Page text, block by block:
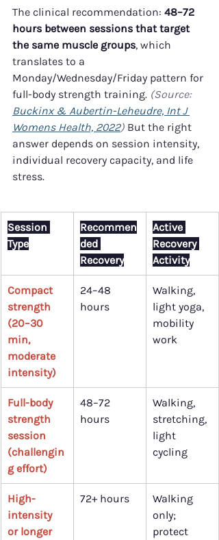
The clinical recommendation: 48–72
hours between sessions that target
the same muscle groups, which
translates to a
Monday/Wednesday/Friday pattern for
full-body strength training. (Source:
Buckinx & Aubertin-Leheudre, Int J
Womens Health, 2022) But the right
answer depends on session intensity,
individual recovery capacity, and life
stress.
Session
Type
Recommen
ded
Recovery
Active
Recovery
Activity
Compact
strength
(20–30
min,
moderate
intensity)
24–48
hours
Walking,
light yoga,
mobility
work
Full-body
strength
session
(challengin
g effort)
48–72
hours
Walking,
stretching,
light
cycling
High-
intensity
or longer
72+ hours
Walking
only;
protect